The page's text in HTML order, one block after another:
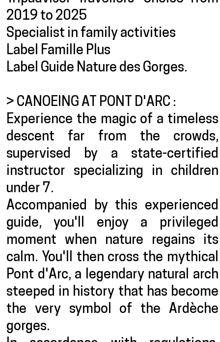
2019 to 2025
Specialist in family activities
Label Famille Plus
Label Guide Nature des Gorges.
> CANOEING AT PONT D'ARC :
Experience the magic of a timeless
descent far from the crowds,
supervised by a state-certified
instructor specializing in children
under 7.
Accompanied by this experienced
guide, you'll enjoy a privileged
moment when nature regains its
calm. You'll then cross the mythical
Pont d'Arc, a legendary natural arch
steeped in history that has become
the very symbol of the Ardèche
gorges.